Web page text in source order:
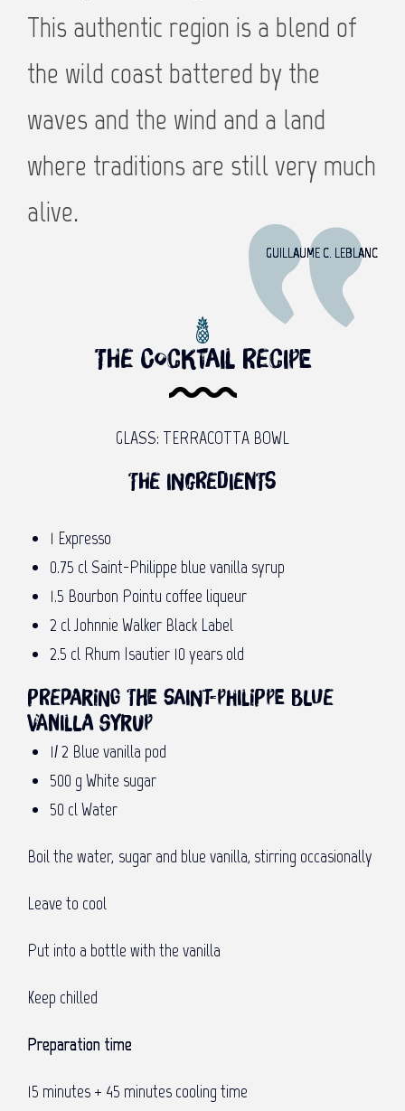
This authentic region is a blend of
the wild coast battered by the
waves and the wind and a land
where traditions are still very much
alive.
GUILLAUME C. LEBLANC
The cocktail recipe
GLASS: TERRACOTTA BOWL
The ingredients
1 Expresso
0.75 cl Saint-Philippe blue vanilla syrup
1.5 Bourbon Pointu coffee liqueur
2 cl Johnnie Walker Black Label
2.5 cl Rhum Isautier 10 years old
Preparing the Saint-Philippe blue
vanilla syrup
1⁄ 2 Blue vanilla pod
500 g White sugar
50 cl Water
Boil the water, sugar and blue vanilla, stirring occasionally
Leave to cool
Put into a bottle with the vanilla
Keep chilled
Preparation time
15 minutes + 45 minutes cooling time